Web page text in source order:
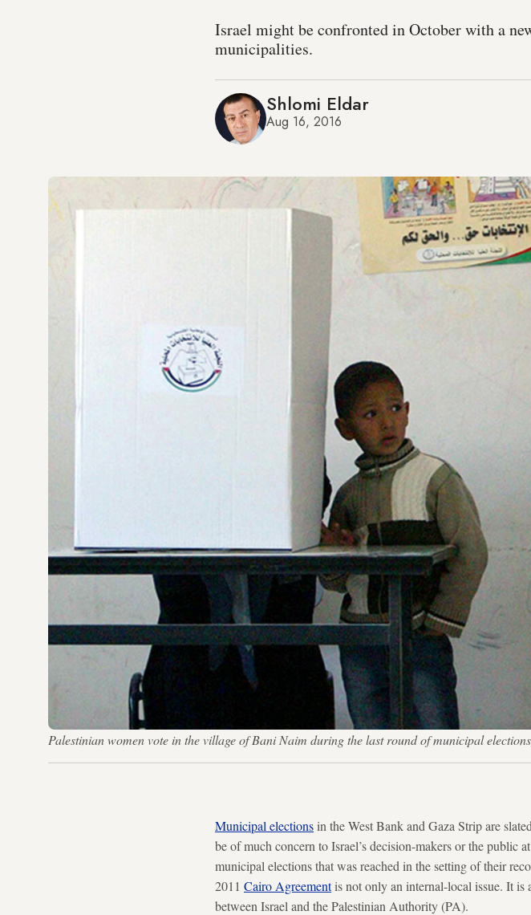
Israel might be confronted in October with a
municipalities.
Shlomi Eldar
Aug 16, 2016
Palestinian women vote in the village of Bani Naim during the last round of municipal
Municipal electionsin the West Bank and Gaza Strip are
be of much concern to Israel’s decision-makers or the public
municipal elections that was reached in the setting of their
2011 Cairo Agreementis not only an internal-local issue. It is
between Israel and the Palestinian Authority (PA).